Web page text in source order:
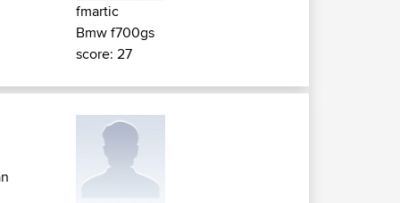
fmartic
Bmw f700gs
score: 27